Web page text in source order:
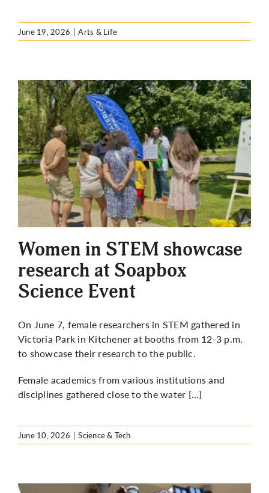
June 19, 2026 | Arts & Life
Women in STEM showcase
research at Soapbox
Science Event
On June 7, female researchers in STEM gathered in
Victoria Park in Kitchener at booths from 12-3 p.m.
to showcase their research to the public.
Female academics from various institutions and
disciplines gathered close to the water […]
June 10, 2026 | Science & Tech